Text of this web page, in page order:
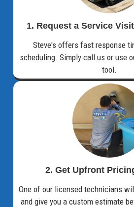
1. Request a Service
Steve's offers fast response
scheduling. Simply call us or use
tool.
2. Get Upfront
One of our licensed technicians
and give you a custom estimate